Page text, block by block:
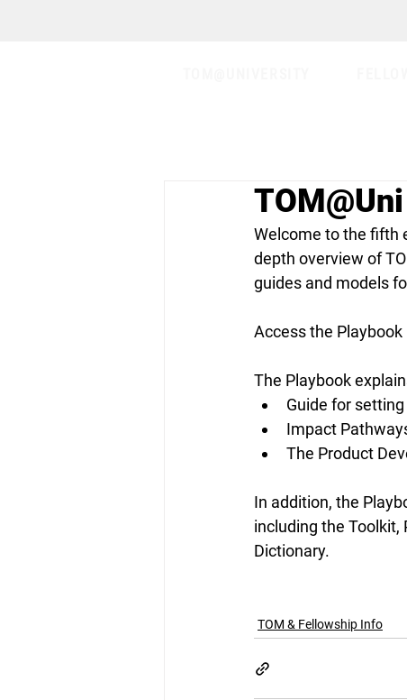
Welcome to the fifth
depth overview of
guides and models
Access the Playbook
The Playbook
Guide for
Impact
The Product
In addition, the
including the Toolkit,
Dictionary.
TOM & Fellowship Info